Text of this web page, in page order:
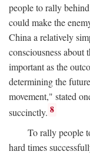
people to rally
could make the
China a relatively
consciousness about
important as the
determining the
movement," stated
succinctly. 8
To rally people
hard times